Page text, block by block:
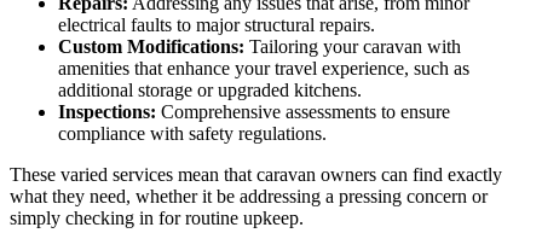
electrical faults to major structural repairs.
Custom Modifications: Tailoring your caravan with
amenities that enhance your travel experience, such as
additional storage or upgraded kitchens.
Inspections: Comprehensive assessments to ensure
compliance with safety regulations.
These varied services mean that caravan owners can find exactly
what they need, whether it be addressing a pressing concern or
simply checking in for routine upkeep.